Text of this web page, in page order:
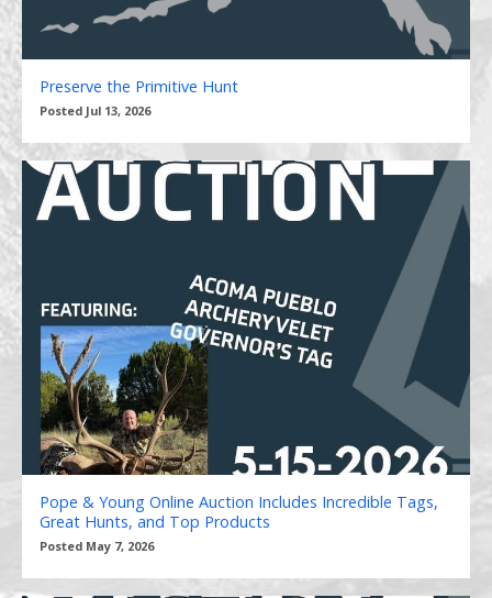
Preserve the Primitive Hunt
Posted Jul 13, 2026
Pope & Young Online Auction Includes Incredible Tags,
Great Hunts, and Top Products
Posted May 7, 2026